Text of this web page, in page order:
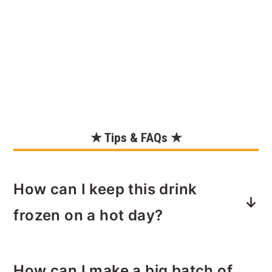
★ Tips & FAQs ★
How can I keep this drink
frozen on a hot day?